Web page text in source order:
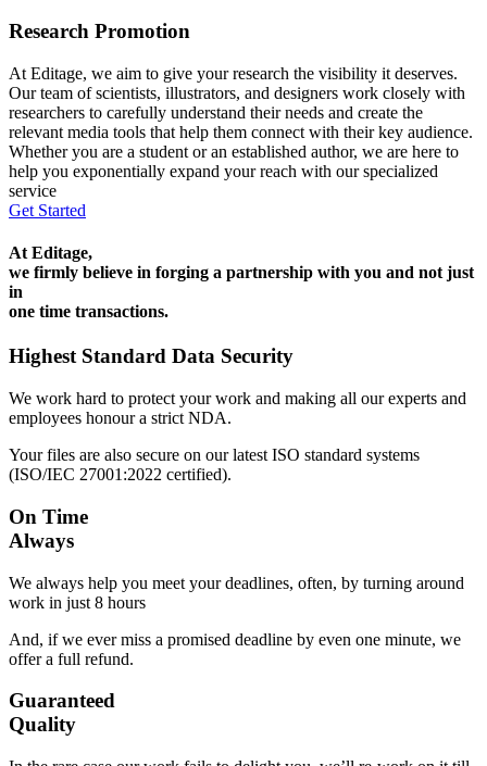
Research Promotion
At Editage, we aim to give your research the visibility it deserves.
Our team of scientists, illustrators, and designers work closely with
researchers to carefully understand their needs and create the
relevant media tools that help them connect with their key audience.
Whether you are a student or an established author, we are here to
help you exponentially expand your reach with our specialized
service
Get Started
At Editage,
we firmly believe in forging a partnership with you and not just
in
one time transactions.
Highest Standard Data Security
We work hard to protect your work and making all our experts and
employees honour a strict NDA.
Your files are also secure on our latest ISO standard systems
(ISO/IEC 27001:2022 certified).
On Time
Always
We always help you meet your deadlines, often, by turning around
work in just 8 hours
And, if we ever miss a promised deadline by even one minute, we
offer a full refund.
Guaranteed
Quality